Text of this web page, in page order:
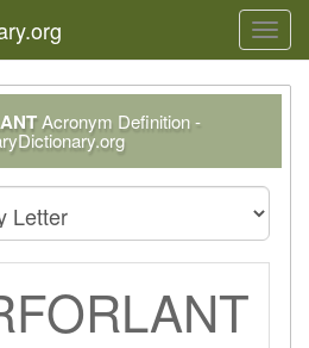
Acronym Definition -